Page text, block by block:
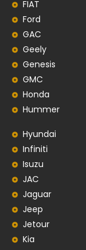
FIAT
Ford
GAC
Geely
Genesis
GMC
Honda
Hummer
Hyundai
Infiniti
Isuzu
JAC
Jaguar
Jeep
Jetour
Kia